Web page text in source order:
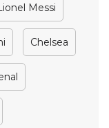
Messi
Chelsea